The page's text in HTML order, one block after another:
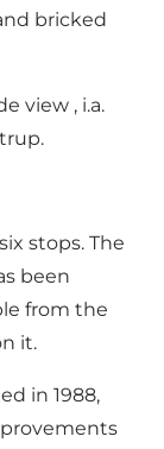
bricked
view , i.a.
stops. The
been
from the
it.
in 1988,